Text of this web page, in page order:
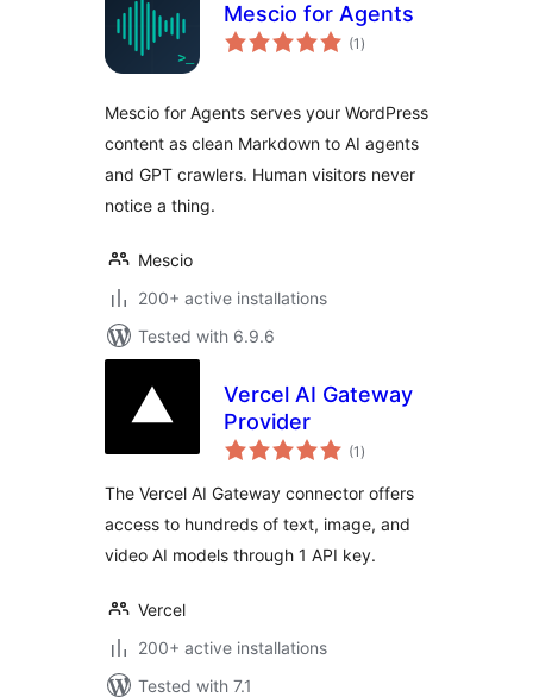
Mescio for Agents
(1 total
ratings
)
Mescio for Agents serves your WordPress
content as clean Markdown to AI agents
and GPT crawlers. Human visitors never
notice a thing.
Mescio
200+ active installations
Tested with 6.9.6
Vercel AI Gateway
Provider
(1 total
ratings
)
The Vercel AI Gateway connector offers
access to hundreds of text, image, and
video AI models through 1 API key.
Vercel
200+ active installations
Tested with 7.1